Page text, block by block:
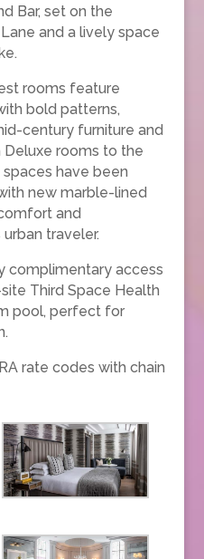
Bar, set on the
and a lively space
rooms feature
bold patterns,
century furniture and
Deluxe rooms to the
have been
new marble-lined
and
traveler.
complimentary access
Third Space Health
pool, perfect for
rate codes with chain